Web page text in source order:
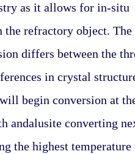
as it allows for in-situ
refractory object. The
differs between the
in crystal
begin conversion at
andalusite converting
the highest temperature